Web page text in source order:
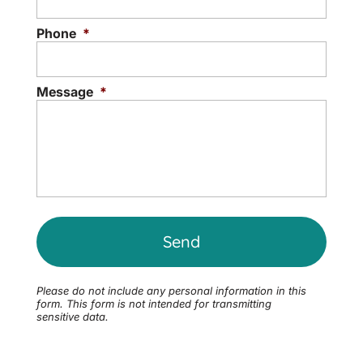
Phone *
Message *
Please do not include any personal information in this
form. This formis not intended for transmitting
sensitive data.